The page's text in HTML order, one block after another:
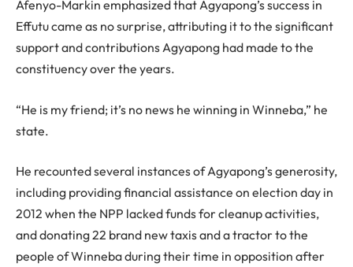
Afenyo-Markin emphasized that Agyapong’s success in
Effutu came as no surprise, attributing it to the significant
support and contributions Agyapong had made to the
constituency over the years.
“He is my friend; it’s no news he winning in Winneba,” he
state.
He recounted several instances of Agyapong’s generosity,
including providing financial assistance on election day in
2012 when the NPP lacked funds for cleanup activities,
and donating 22 brand new taxis and a tractor to the
people of Winneba during their time in opposition after